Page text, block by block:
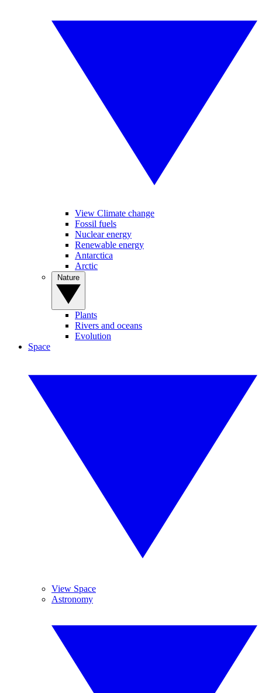
View Climate change
Fossil fuels
Nuclear energy
Renewable energy
Antarctica
Arctic
Plants
Rivers and oceans
Evolution
Space
View Space
Astronomy